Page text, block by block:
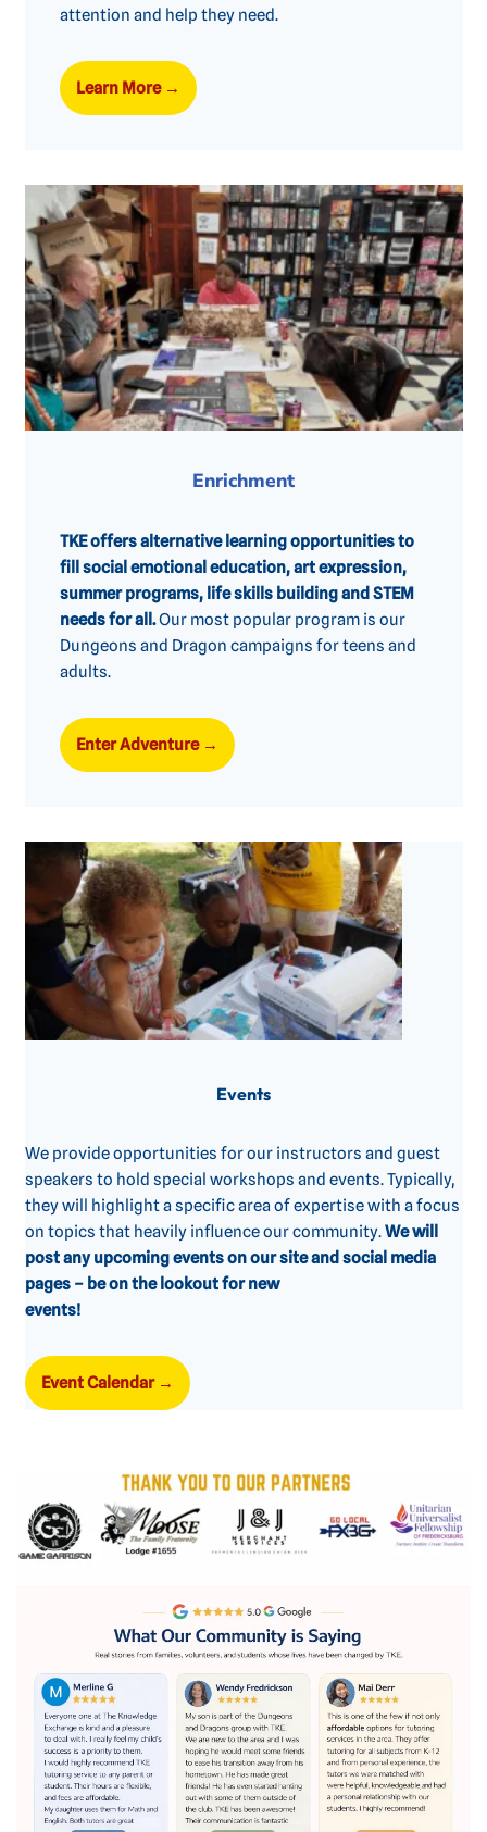
attention and help they need.
Learn More →
Enrichment
TKE offers alternative learning opportunities to
fill social emotional education, art expression,
summer programs, life skills building and STEM
needs for all.Our most popular program is our
Dungeons and Dragon campaigns for teens and
adults.
Enter Adventure →
Events
We provide opportunities for our instructors and guest
speakers to hold special workshops and events. Typically,
they will highlight a specific area of expertise with a focus
on topics that heavily influence our community. ‍We will
post any upcoming events on our site and social media
pages – be on the lookout for new
events!
Event Calendar →